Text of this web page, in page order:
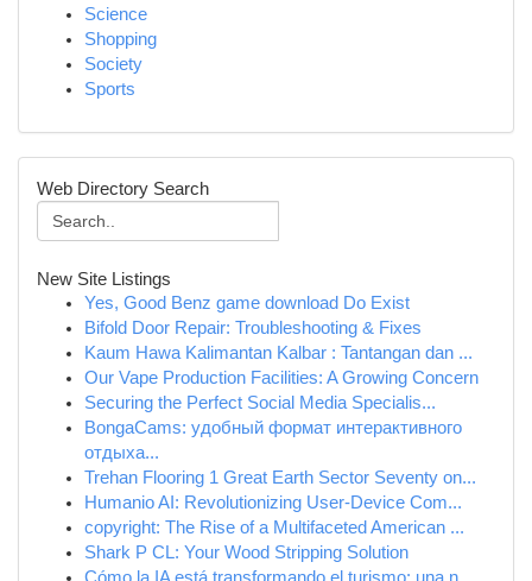
Science
Shopping
Society
Sports
Web Directory Search
New Site Listings
Yes, Good Benz game download Do Exist
Bifold Door Repair: Troubleshooting & Fixes
Kaum Hawa Kalimantan Kalbar : Tantangan dan ...
Our Vape Production Facilities: A Growing Concern
Securing the Perfect Social Media Specialis...
BongaCams: удобный формат интерактивного
отдыха...
Trehan Flooring 1 Great Earth Sector Seventy on...
Humanio AI: Revolutionizing User-Device Com...
copyright: The Rise of a Multifaceted American ...
Shark P CL: Your Wood Stripping Solution